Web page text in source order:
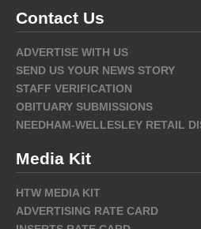
Contact Us
ADVERTISE WITH US
SEND US YOUR NEWS STORY
STAFF VERIFICATION
OBITUARY SUBMISSIONS
NEEDHAM-WELLESLEY RETAIL
Media Kit
HTW MEDIA KIT
ADVERTISING RATE CARD